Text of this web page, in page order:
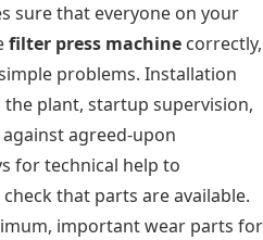
sure that everyone on your
filter press machine correctly,
problems. Installation
plant, startup supervision,
agreed-upon
for technical help to
that parts are available.
important wear parts for